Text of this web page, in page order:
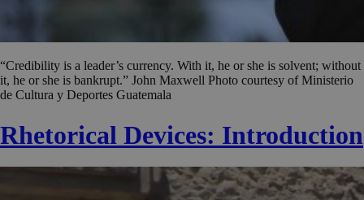
“Credibility is a leader’s currency. With it, he or she is solvent; without
it, he or she is bankrupt.” John Maxwell Photo courtesy of Ministerio
de Cultura y Deportes Guatemala
Rhetorical Devices: Introduction